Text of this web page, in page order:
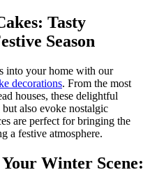
Tasty
Season
into your home with our
decorations. From the most
houses, these delightful
also evoke nostalgic
are perfect for bringing the
a festive atmosphere.
Winter Scene: